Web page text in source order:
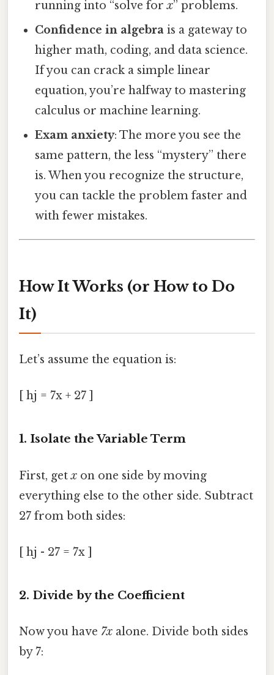
running into “solve forx” problems.
Confidence in algebra is a gateway to
higher math, coding, and data science.
If you can crack a simple linear
equation, you’re halfway to mastering
calculus or machine learning.
Exam anxiety: The more you see the
same pattern, the less “mystery” there
is. When you recognize the structure,
you can tackle the problem faster and
with fewer mistakes.
How It Works (or How to Do
It)
Let’s assume the equation is:
[ hj = 7x + 27 ]
1. Isolate the Variable Term
First, getx on one side by moving
everything else to the other side. Subtract
27 from both sides:
[ hj - 27 = 7x ]
2. Divide by the Coefficient
Now you have 7x alone. Divide both sides
by 7: